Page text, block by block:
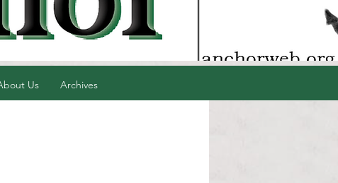
Us Archives